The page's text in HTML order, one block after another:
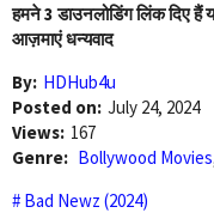
हमने 3 डाउनलोडिंग लिंक दिए हैं
आज़माएं धन्यवाद
By: HDHub4u
Posted on: July 24, 2024
Views: 167
Genre: Bollywood Movies
Bad Newz (2024)